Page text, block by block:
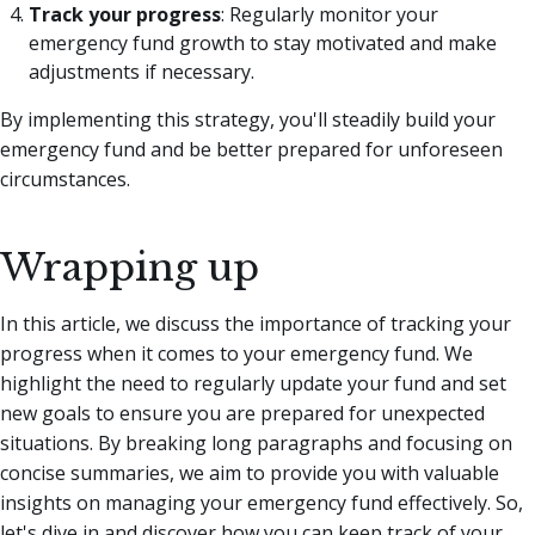
Track your progress: Regularly monitor your
emergency fund growth to stay motivated and make
adjustments if necessary.
By implementing this strategy, you'll steadily build your
emergency fund and be better prepared for unforeseen
circumstances.
Wrapping up
In this article, we discuss the importance of tracking your
progress when it comes to your emergency fund. We
highlight the need to regularly update your fund and set
new goals to ensure you are prepared for unexpected
situations. By breaking long paragraphs and focusing on
concise summaries, we aim to provide you with valuable
insights on managing your emergency fund effectively. So,